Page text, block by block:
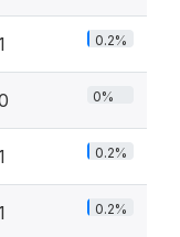
0.2%
0%
0.2%
0.2%